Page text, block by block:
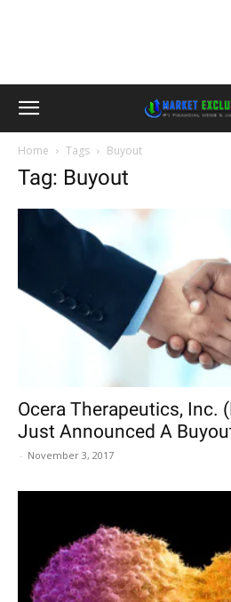
Home Tags Buyout
Tag: Buyout
Ocera Therapeutics, Inc.
Just Announced A
- November 3, 2017